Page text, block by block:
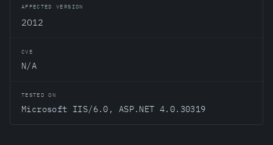
AFFECTED VERSION
2012
CVE
N/A
TESTED ON
Microsoft IIS/6.0, ASP.NET 4.0.30319